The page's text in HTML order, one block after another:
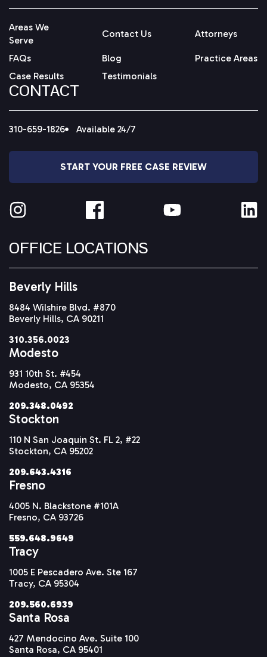
Areas We
Serve
Contact Us Attorneys
FAQs Blog
Practice Areas
Case Results
Testimonials
CONTACT
310-659-1826 Available 24/7
START YOUR FREE CASE REVIEW
OFFICE LOCATIONS
Beverly Hills
8484 Wilshire Blvd. #870
Beverly Hills, CA 90211
310.356.0023
Modesto
931 10th St. #454
Modesto, CA 95354
209.348.0492
Stockton
110 N San Joaquin St. FL 2, #22
Stockton, CA 95202
209.643.4316
Fresno
4005 N. Blackstone #101A
Fresno, CA 93726
559.648.9649
Tracy
1005 E Pescadero Ave. Ste 167
Tracy, CA 95304
209.560.6939
Santa Rosa
427 Mendocino Ave. Suite 100
Santa Rosa, CA 95401